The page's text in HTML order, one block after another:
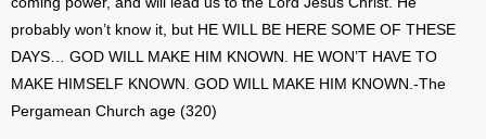
probably won’t know it, but HE WILL BE HERE SOME OF THESE
DAYS… GOD WILL MAKE HIM KNOWN. HE WON’T HAVE TO
MAKE HIMSELF KNOWN. GOD WILL MAKE HIM KNOWN.-The
Pergamean Church age (320)